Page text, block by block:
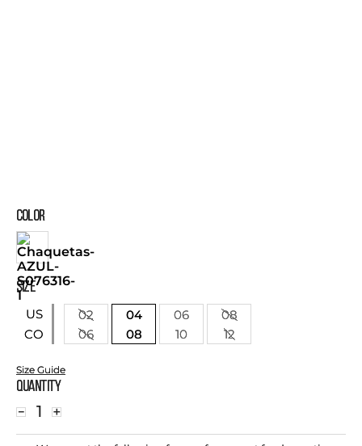
COLOR
SIZE
US
CO
02 04 06
08
06
08 10 12
Size Guide
Quantity
＋
－